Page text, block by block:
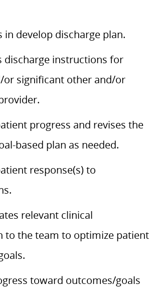
in develop discharge plan.
discharge instructions for
or significant other and/or
progress and revises the
based plan as needed.
response(s) to
relevant clinical
to the team to optimize patient
toward outcomes/goals